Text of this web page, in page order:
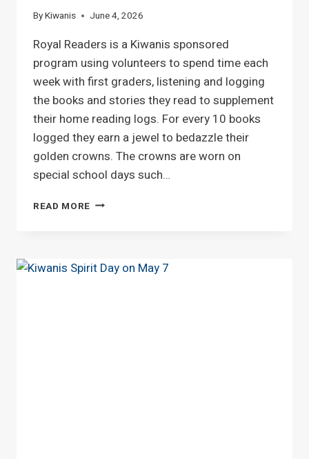
ByKiwanis June 4, 2026
Royal Readers is a Kiwanis sponsored
program using volunteers to spend time each
week with first graders, listening and logging
the books and stories they read to supplement
their home reading logs. For every 10 books
logged they earn a jewel to bedazzle their
golden crowns. The crowns are worn on
special school days such…
READ MORE ROYAL
SOCIAL